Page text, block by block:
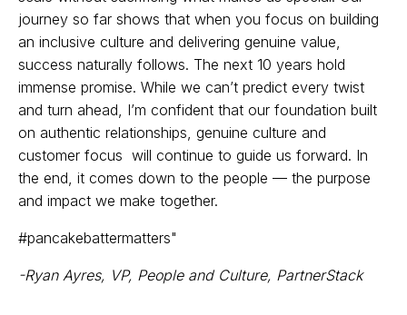
journey so far shows that when you focus on building
an inclusive culture and delivering genuine value,
success naturally follows. The next 10 years hold
immense promise. While we can’t predict every twist
and turn ahead, I’m confident that our foundation built
on authentic relationships, genuine culture and
customer focus will continue to guide us forward. In
the end, it comes down to the people — the purpose
and impact we make together.
#pancakebattermatters"
-Ryan Ayres, VP, People and Culture, PartnerStack